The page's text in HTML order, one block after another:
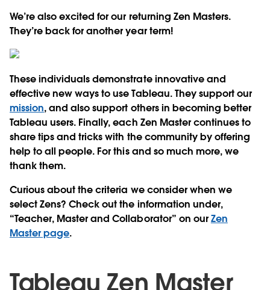
We’re also excited for our returning Zen Masters.
They’re back for another year term!
These individuals demonstrate innovative and
effective new ways to use Tableau. They support our
mission, and also support others in becoming better
Tableau users. Finally, each Zen Master continues to
share tips and tricks with the community by offering
help to all people. For this and so much more, we
thank them.
Curious about the criteria we consider when we
select Zens? Check out the information under,
“Teacher, Master and Collaborator” on ourZen
Master page.
Tableau Zen Master